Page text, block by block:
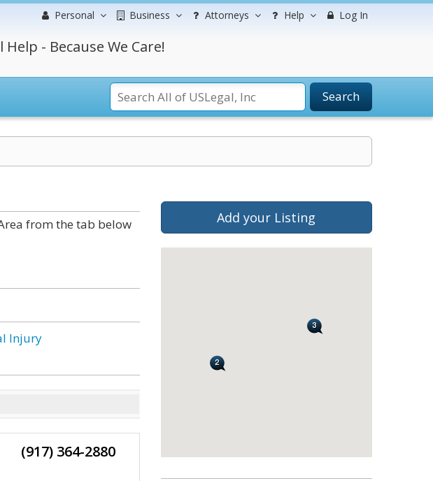
Personal Business Attorneys Help Log In
- Because We Care!
Search
from the tab below
Injury
(917) 364-2880
Add your Listing